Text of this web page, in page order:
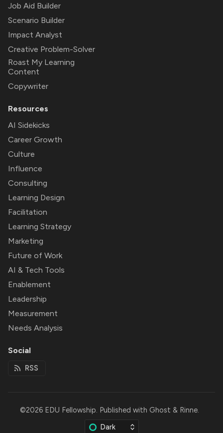
Job Aid Builder
Scenario Builder
Impact Analyst
Creative Problem-Solver
Roast My Learning
Content
Copywriter
Resources
AI Sidekicks
Career Growth
Culture
Influence
Consulting
Learning Design
Facilitation
Learning Strategy
Marketing
Future of Work
AI & Tech Tools
Enablement
Leadership
Measurement
Needs Analysis
Social
RSS
©2026 EDU Fellowship. Published with Ghost & Rinne.